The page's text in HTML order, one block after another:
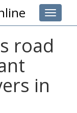
Toggle
road
in